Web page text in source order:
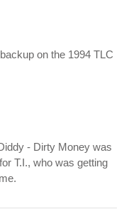
on the 1994 TLC
- Dirty Money was
T.I., who was getting